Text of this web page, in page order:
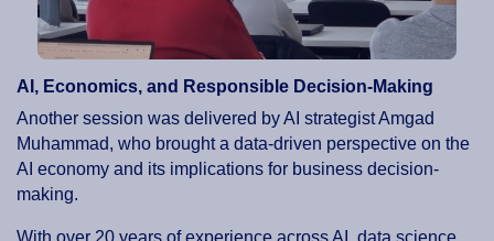
AI, Economics, and Responsible Decision-Making
Another session was delivered by AI strategist Amgad
Muhammad, who brought a data-driven perspective on the
AI economy and its implications for business decision-
making.